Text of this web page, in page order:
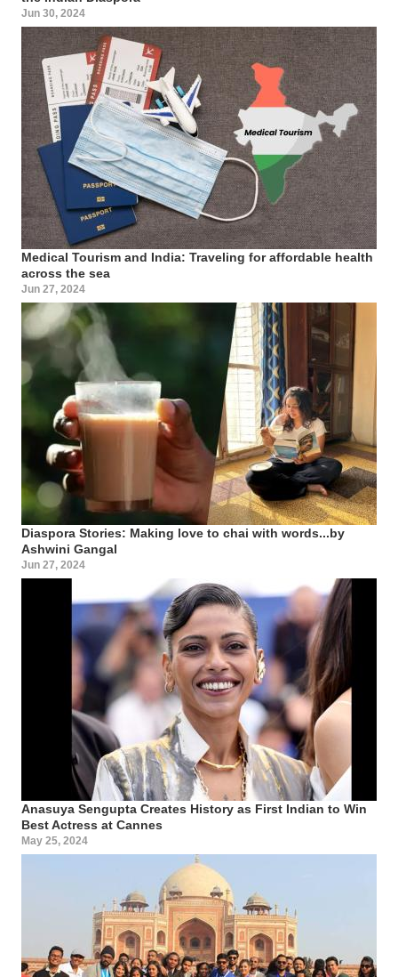
Jun 30, 2024
Medical Tourism and India: Traveling for affordable health
across the sea
Jun 27, 2024
Diaspora Stories: Making love to chai with words...by
Ashwini Gangal
Jun 27, 2024
Anasuya Sengupta Creates History as First Indian to Win
Best Actress at Cannes
May 25, 2024